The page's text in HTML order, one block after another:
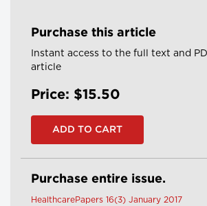
Purchase this article
Instant access to the full text and
article
Price: $15.50
Purchase entire issue.
HealthcarePapers 16(3) January 2017